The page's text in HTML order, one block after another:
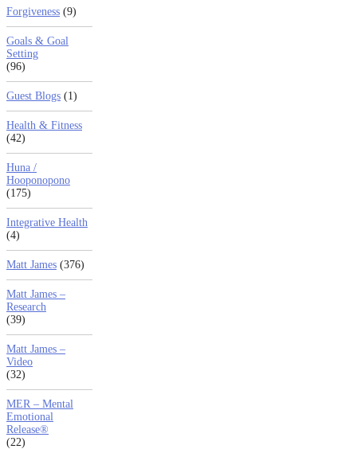
Forgiveness (9)
Goals & Goal
Setting
(96)
Guest Blogs (1)
Health & Fitness
(42)
Huna /
Hooponopono
(175)
Integrative Health
(4)
Matt James (376)
Matt James –
Research
(39)
Matt James –
Video
(32)
MER – Mental
Emotional
Release®
(22)